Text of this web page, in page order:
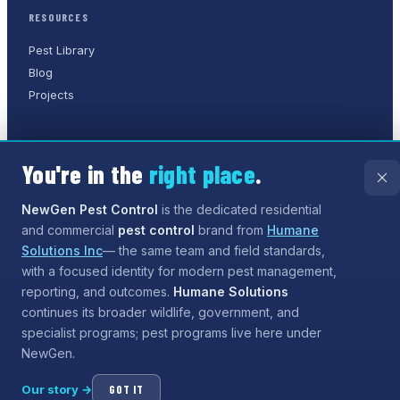
RESOURCES
Pest Library
Blog
Projects
© 2026 NewGen Pest Control. A Humane Solutions Inc.
All rights reserved.
Privacy PolicyTerms of ServiceSitemap
You're in the right place.
NewGen Pest Control is the dedicated residential
and commercial pest control brand from Humane
Solutions Inc— the same team and field standards,
with a focused identity for modern pest management,
reporting, and outcomes. Humane Solutions
continues its broader wildlife, government, and
specialist programs; pest programs live here under
NewGen.
Our story → GOT IT
Need help?Our assistant can answer questions about
services and coverage, and can even
start the process
for booking— tap the chat button when you are ready.
Open chat